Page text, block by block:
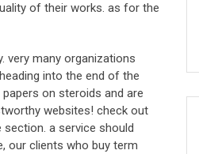
of their works. as for the
very many organizations
into the end of the
on steroids and are
websites! check out
a service should
our clients who buy term